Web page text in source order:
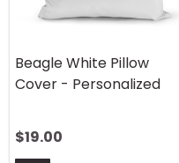
Beagle White Pillow
Cover - Personalized
$19.00